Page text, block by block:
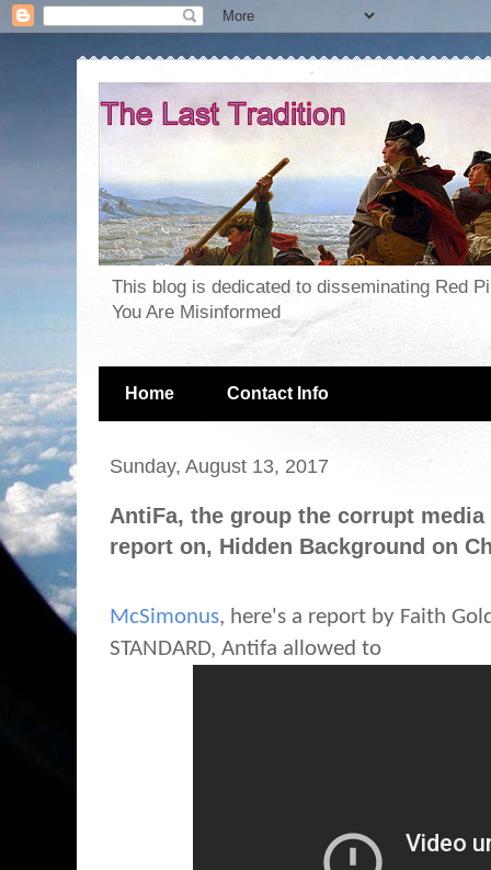
This blog is dedicated to disseminating Red
You Are Misinformed
Home Contact Info
Sunday, August 13, 2017
AntiFa, the group the corrupt
report on, Hidden Background on
McSimonus, here's a report by Faith
STANDARD, Antifa allowed to